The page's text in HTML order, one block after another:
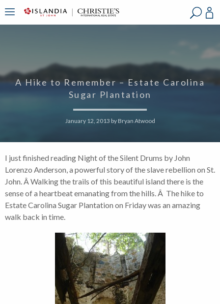
A Hike to Remember – Estate Carolina
Sugar Plantation
January 12, 2013 by Bryan Atwood
I just finished reading Night of the Silent Drums by John
Lorenzo Anderson, a powerful story of the slave rebellion on St.
John. Â Walking the trails of this beautiful island there is the
sense of a heartbeat emanating from the hills. Â The hike to
Estate Carolina Sugar Plantation on Friday was an amazing
walk back in time.